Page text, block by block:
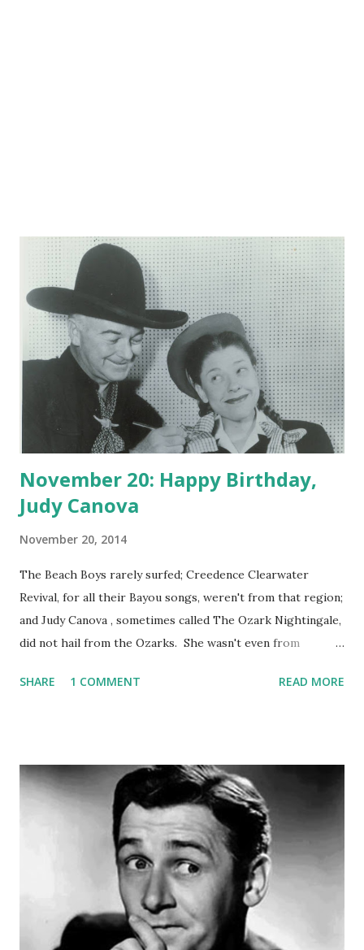
November 20: Happy Birthday,
Judy Canova
November 20, 2014
The Beach Boys rarely surfed; Creedence Clearwater
Revival, for all their Bayou songs, weren't from that region;
and Judy Canova , sometimes called The Ozark Nightingale,
did not hail from the Ozarks. She wasn't even from
Crackers, which she had with her brother Zeke and sister
singing, and picking a gee-tar--had ironically made
Broadway . She then became a big radio star. She started
on Rudy Vallee 's The Fleischmann Hour and then landed
her own show, appropriately called The Judy Canova Show.
This included music and skits and stories about pigs. Some
advertisements featured a pencil sketch of Judy in a straw
hat and pigtails, looking not unlike the mascot for the
Little Debbies snacks that would fatten a nation a little
SHARE 1 COMMENT READ MORE